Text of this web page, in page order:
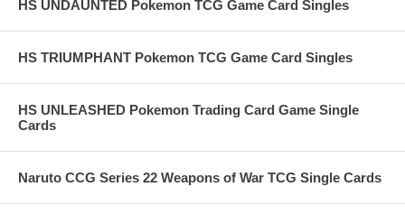
HS UNDAUNTED Pokemon TCG Game Card Singles
HS TRIUMPHANT Pokemon TCG Game Card Singles
HS UNLEASHED Pokemon Trading Card Game Single
Cards
Naruto CCG Series 22 Weapons of War TCG Single Cards